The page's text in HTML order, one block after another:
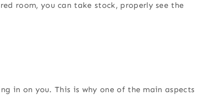
room, you can take stock, properly see the
in on you. This is why one of the main aspects